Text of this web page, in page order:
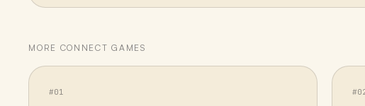
MORE CONNECT GAMES
#01 #